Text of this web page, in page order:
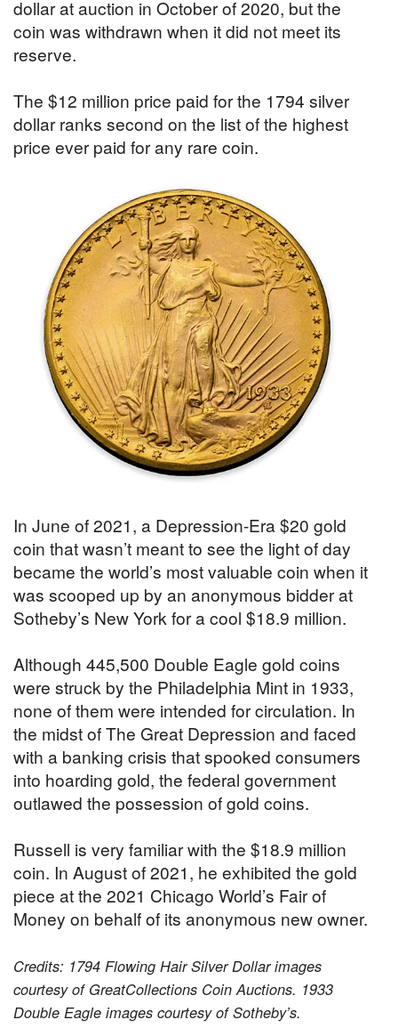
dollar at auction in October of 2020, but the
coin was withdrawn when it did not meet its
reserve.
The $12 million price paid for the 1794 silver
dollar ranks second on the list of the highest
price ever paid for any rare coin.
In June of 2021, a Depression-Era $20 gold
coin that wasn’t meant to see the light of day
became the world’s most valuable coin when it
was scooped up by an anonymous bidder at
Sotheby’s New York for a cool $18.9 million.
Although 445,500 Double Eagle gold coins
were struck by the Philadelphia Mint in 1933,
none of them were intended for circulation. In
the midst of The Great Depression and faced
with a banking crisis that spooked consumers
into hoarding gold, the federal government
outlawed the possession of gold coins.
Russell is very familiar with the $18.9 million
coin. In August of 2021, he exhibited the gold
piece at the 2021 Chicago World’s Fair of
Money on behalf of its anonymous new owner.
Credits: 1794 Flowing Hair Silver Dollar images
courtesy of GreatCollections Coin Auctions. 1933
Double Eagle images courtesy of Sotheby’s.